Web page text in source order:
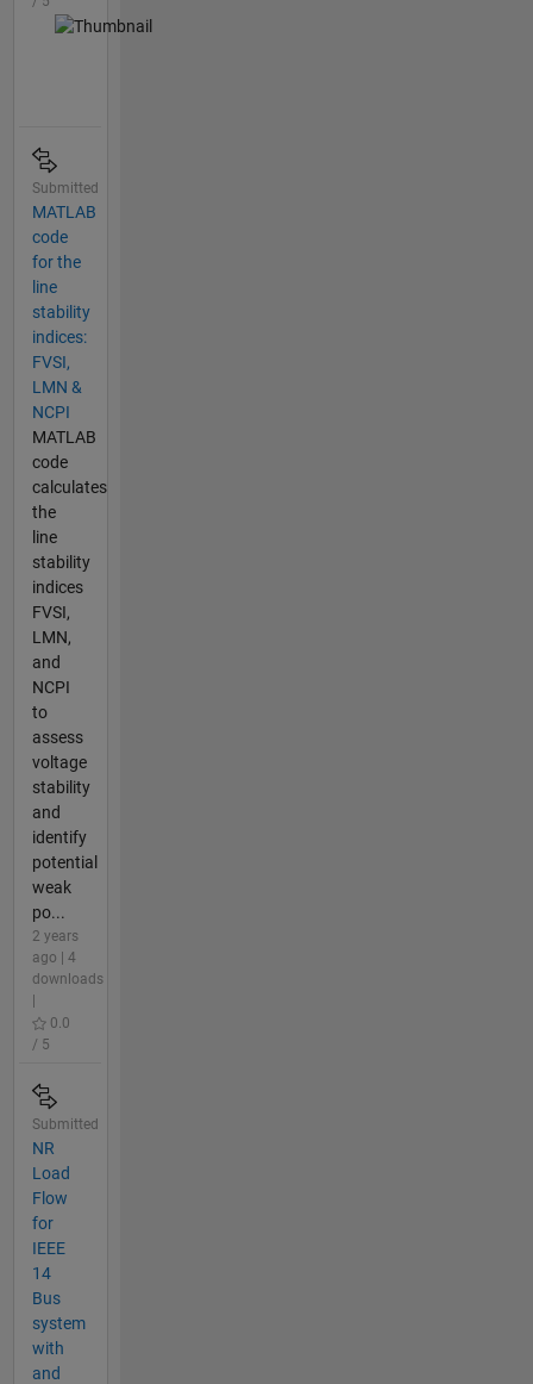
Submitted
MATLAB
code
for the
line
stability
indices:
FVSI,
LMN &
NCPI
MATLAB
code
calculates
the
line
stability
indices
FVSI,
LMN,
and
NCPI
to
assess
voltage
stability
and
identify
potential
weak
po...
2 years
ago | 4
downloads
0.0
/ 5
Submitted
NR
Load
Flow
for
IEEE
14
Bus
system
with
and